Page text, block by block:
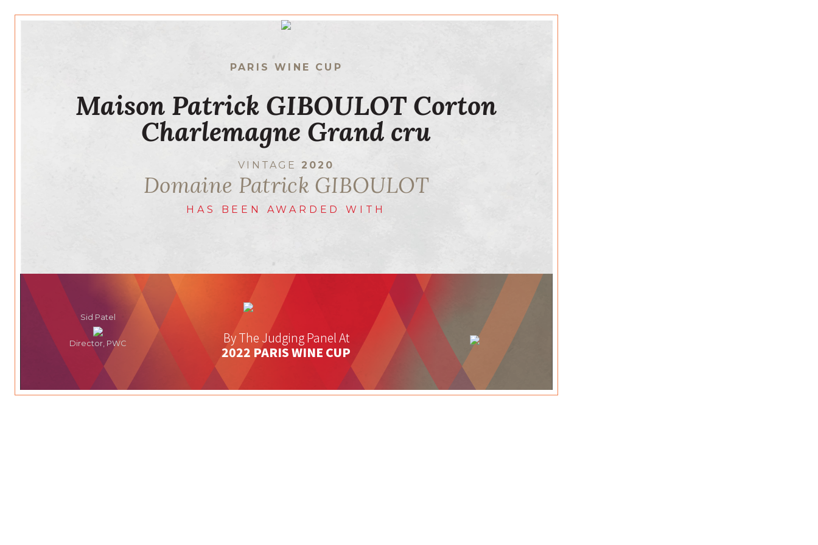
PARIS WINE CUP
Maison Patrick GIBOULOT Corton
Charlemagne Grand cru
VINTAGE 2020
Domaine Patrick GIBOULOT
HAS BEEN AWARDED WITH
Sid Patel
Director, PWC
By The Judging Panel At
2022 PARIS WINE CUP